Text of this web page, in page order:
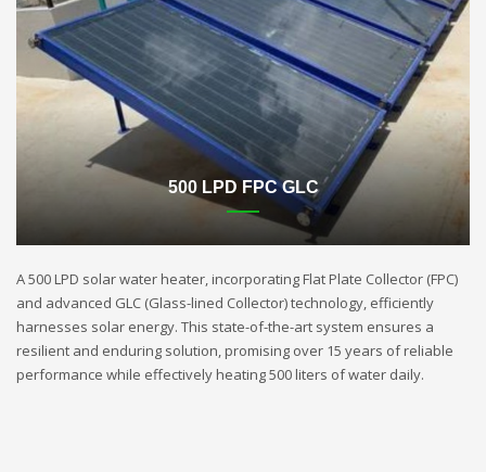
500 LPD FPC GLC
A 500 LPD solar water heater, incorporating Flat Plate Collector (FPC)
and advanced GLC (Glass-lined Collector) technology, efficiently
harnesses solar energy. This state-of-the-art system ensures a
resilient and enduring solution, promising over 15 years of reliable
performance while effectively heating 500 liters of water daily.